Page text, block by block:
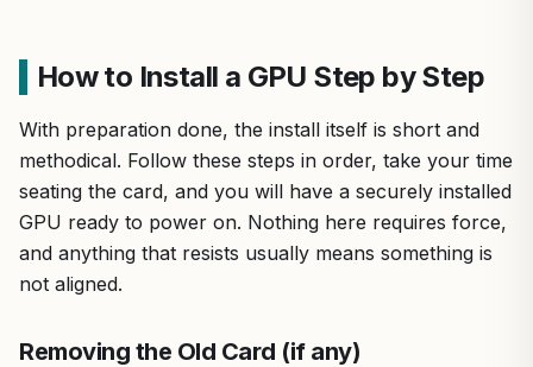
How to Install a GPU Step by Step
With preparation done, the install itself is short and
methodical. Follow these steps in order, take your time
seating the card, and you will have a securely installed
GPU ready to power on. Nothing here requires force,
and anything that resists usually means something is
not aligned.
Removing the Old Card (if any)